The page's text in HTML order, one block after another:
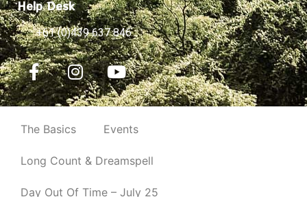
Help Desk
+61 (0)439 637 846
The Basics Events
Long Count & Dreamspell
Day Out Of Time – July 25